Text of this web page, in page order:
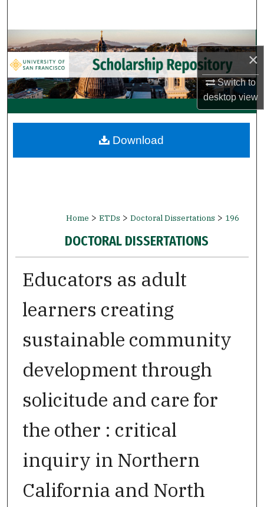
×
Switch to
desktopview
Browse Collections
My Account
About
Digital Commons Network™
Home > ETDs > Doctoral Dissertations > 196
DOCTORAL DISSERTATIONS
Educators as adult
learners creating
sustainable community
development through
solicitude and care for
the other : critical
inquiry in Northern
California and North
Download